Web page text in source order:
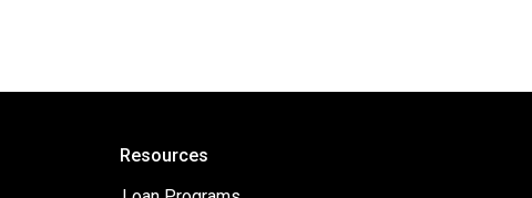
Resources